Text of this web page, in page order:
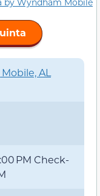
AL
PM Check-